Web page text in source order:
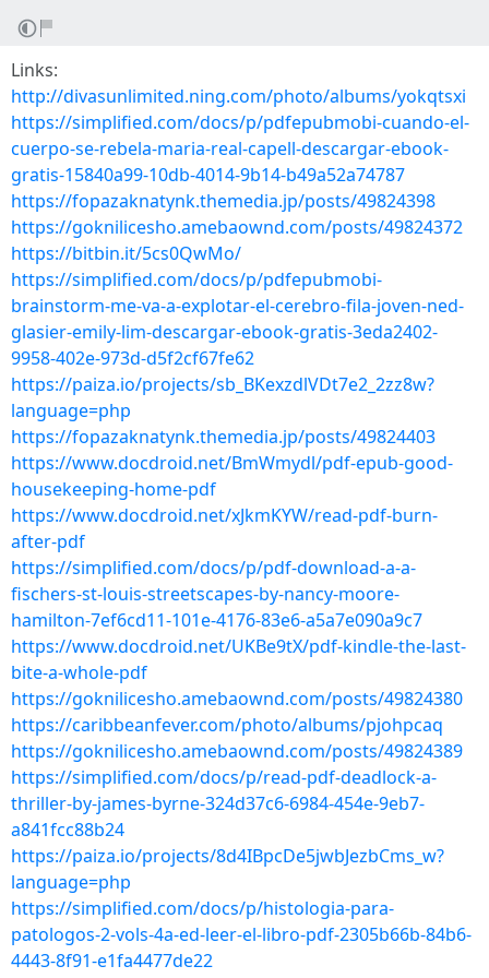
Links:
http://divasunlimited.ning.com/photo/albums/yokqtsxi
https://simplified.com/docs/p/pdfepubmobi-cuando-el-
cuerpo-se-rebela-maria-real-capell-descargar-ebook-
gratis-15840a99-10db-4014-9b14-b49a52a74787
https://fopazaknatynk.themedia.jp/posts/49824398
https://goknilicesho.amebaownd.com/posts/49824372
https://bitbin.it/5cs0QwMo/
https://simplified.com/docs/p/pdfepubmobi-
brainstorm-me-va-a-explotar-el-cerebro-fila-joven-ned-
glasier-emily-lim-descargar-ebook-gratis-3eda2402-
9958-402e-973d-d5f2cf67fe62
https://paiza.io/projects/sb_BKexzdlVDt7e2_2zz8w?
language=php
https://fopazaknatynk.themedia.jp/posts/49824403
https://www.docdroid.net/BmWmydl/pdf-epub-good-
housekeeping-home-pdf
https://www.docdroid.net/xJkmKYW/read-pdf-burn-
after-pdf
https://simplified.com/docs/p/pdf-download-a-a-
fischers-st-louis-streetscapes-by-nancy-moore-
hamilton-7ef6cd11-101e-4176-83e6-a5a7e090a9c7
https://www.docdroid.net/UKBe9tX/pdf-kindle-the-last-
bite-a-whole-pdf
https://goknilicesho.amebaownd.com/posts/49824380
https://caribbeanfever.com/photo/albums/pjohpcaq
https://goknilicesho.amebaownd.com/posts/49824389
https://simplified.com/docs/p/read-pdf-deadlock-a-
thriller-by-james-byrne-324d37c6-6984-454e-9eb7-
a841fcc88b24
https://paiza.io/projects/8d4IBpcDe5jwbJezbCms_w?
language=php
https://simplified.com/docs/p/histologia-para-
patologos-2-vols-4a-ed-leer-el-libro-pdf-2305b66b-84b6-
4443-8f91-e1fa4477de22